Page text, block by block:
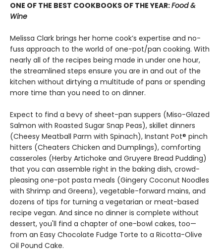
ONE OF THE BEST COOKBOOKS OF THE YEAR:Food &
Wine
Melissa Clark brings her home cook’s expertise and no-
fuss approach to the world of one-pot/pan cooking. With
nearly all of the recipes being made in under one hour,
the streamlined steps ensure you are in and out of the
kitchen without dirtying a multitude of pans or spending
more time than you need to on dinner.
Expect to find a bevy of sheet-pan suppers (Miso-Glazed
Salmon with Roasted Sugar Snap Peas), skillet dinners
(Cheesy Meatball Parm with Spinach), Instant Pot® pinch
hitters (Cheaters Chicken and Dumplings), comforting
casseroles (Herby Artichoke and Gruyere Bread Pudding)
that you can assemble right in the baking dish, crowd-
pleasing one-pot pasta meals (Gingery Coconut Noodles
with Shrimp and Greens), vegetable-forward mains, and
dozens of tips for turning a vegetarian or meat-based
recipe vegan. And since no dinner is complete without
dessert, you'll find a chapter of one-bowl cakes, too—
from an Easy Chocolate Fudge Torte to a Ricotta-Olive
Oil Pound Cake.